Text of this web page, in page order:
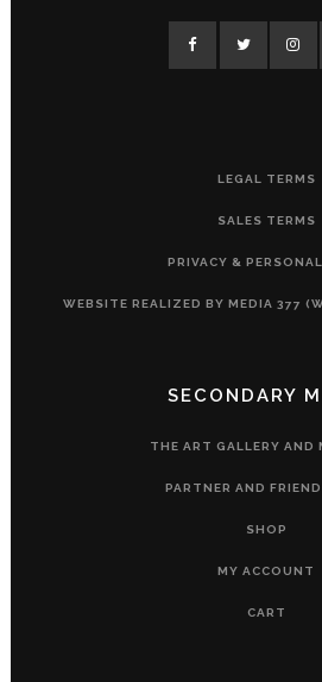
LEGAL TERMS
SALES TERMS
PRIVACY &
WEBSITE REALIZED BY MEDIA 377
SECONDARY
THE ART GALLERY AND
PARTNER AND
SHOP
MY ACCOUNT
CART